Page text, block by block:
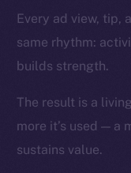
Every ad view, tip,
same rhythm:
builds strength.
The result is a
more it’s used — a
sustains value.